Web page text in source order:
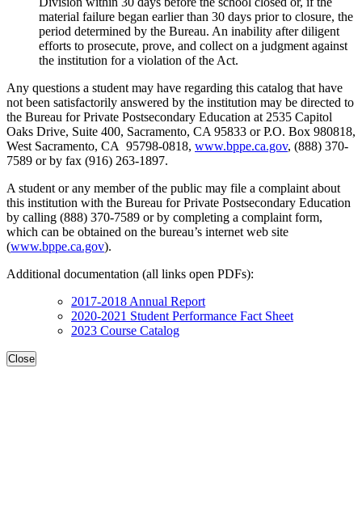
material failure began earlier than 30 days prior to closure, the
period determined by the Bureau. An inability after diligent
efforts to prosecute, prove, and collect on a judgment against
the institution for a violation of the Act.
Any questions a student may have regarding this catalog that have
not been satisfactorily answered by the institution may be directed to
the Bureau for Private Postsecondary Education at 2535 Capitol
Oaks Drive, Suite 400, Sacramento, CA 95833 or P.O. Box 980818,
West Sacramento, CA 95798-0818, www.bppe.ca.gov, (888) 370-
7589 or by fax (916) 263-1897.
A student or any member of the public may file a complaint about
this institution with the Bureau for Private Postsecondary Education
by calling (888) 370-7589 or by completing a complaint form,
which can be obtained on the bureau’s internet web site
(www.bppe.ca.gov).
Additional documentation (all links open PDFs):
2017-2018 Annual Report
2020-2021 Student Performance Fact Sheet
2023 Course Catalog
Close